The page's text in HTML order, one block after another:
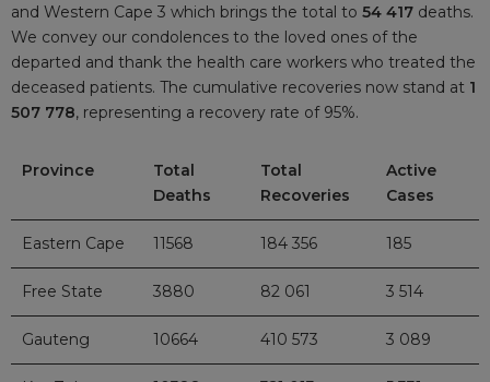
and Western Cape 3 which brings the total to 54 417 deaths.
We convey our condolences to the loved ones of the
departed and thank the health care workers who treated the
deceased patients. The cumulative recoveries now stand at 1
507 778, representing a recovery rate of 95%.
Province
Total
Deaths
Total
Recoveries
Active
Cases
Eastern Cape 11568 184 356 185
Free State 3880 82 061 3 514
Gauteng 10664 410 573 3 089